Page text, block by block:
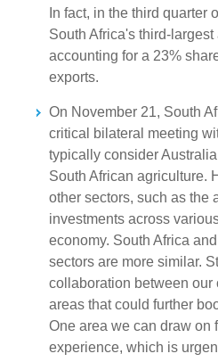
In fact, in the third quarter
South Africa's third-
accounting for a 23%
exports.
On November 21, South
critical bilateral meeting
typically consider
South African agriculture.
other sectors, such as the
investments across
economy. South Africa
sectors are more similar.
collaboration between our
areas that could further
One area we can draw on
experience, which is